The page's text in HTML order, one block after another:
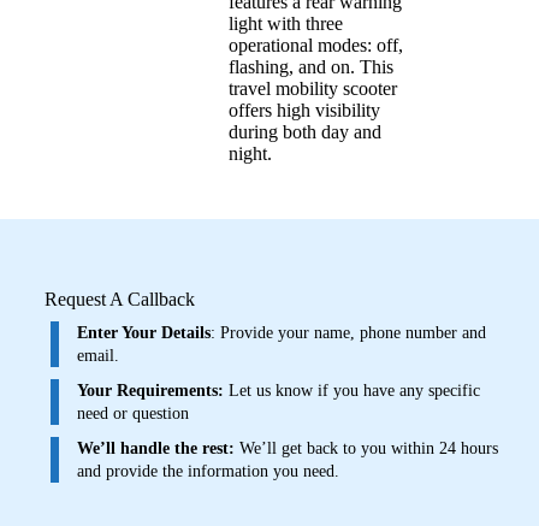
light with three
operational modes: off,
flashing, and on. This
travel mobility scooter
offers high visibility
during both day and
night.
Request A Callback
Enter Your Details: Provide your name, phone number and
email.
Your Requirements: Let us know if you have any specific
need or question
We’ll handle the rest: We’ll get back to you within 24 hours
and provide the information you need.